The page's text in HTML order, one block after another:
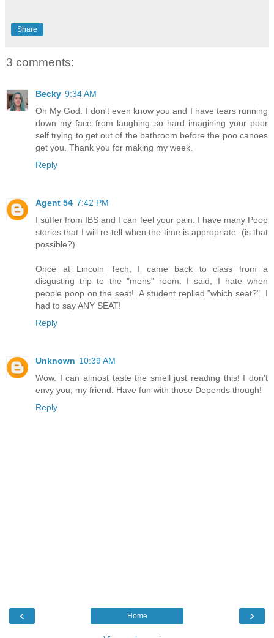
Share
3 comments:
Becky 9:34 AM
Oh My God. I don't even know you and I have tears running
down my face from laughing so hard imagining your poor
self trying to get out of the bathroom before the poo canoes
get you. Thank you for making my week.
Reply
Agent 54 7:42 PM
I suffer from IBS and I can feel your pain. I have many Poop
stories that I will re-tell when the time is appropriate. (is that
possible?)
Once at Lincoln Tech, I came back to class from a
disgusting trip to the "mens" room. I said, I hate when
people poop on the seat!. A student replied "which seat?". I
had to say ANY SEAT!
Reply
Unknown 10:39 AM
Wow. I can almost taste the smell just reading this! I don't
envy you, my friend. Have fun with those Depends though!
Reply
‹ ›
Home